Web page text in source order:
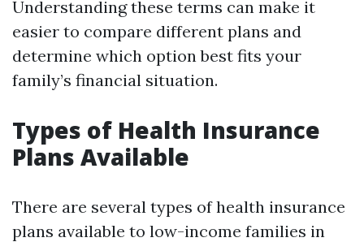
Understanding these terms can make it
easier to compare different plans and
determine which option best fits your
family’s financial situation.
Types of Health Insurance
Plans Available
There are several types of health insurance
plans available to low-income families in